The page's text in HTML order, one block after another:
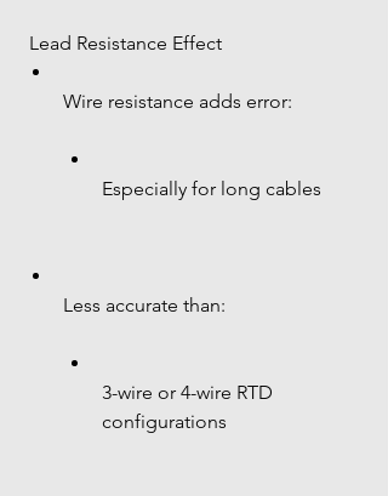
Lead Resistance Effect
Wire resistance adds error:
Especially for long cables
Less accurate than:
3-wire or 4-wire RTD
configurations